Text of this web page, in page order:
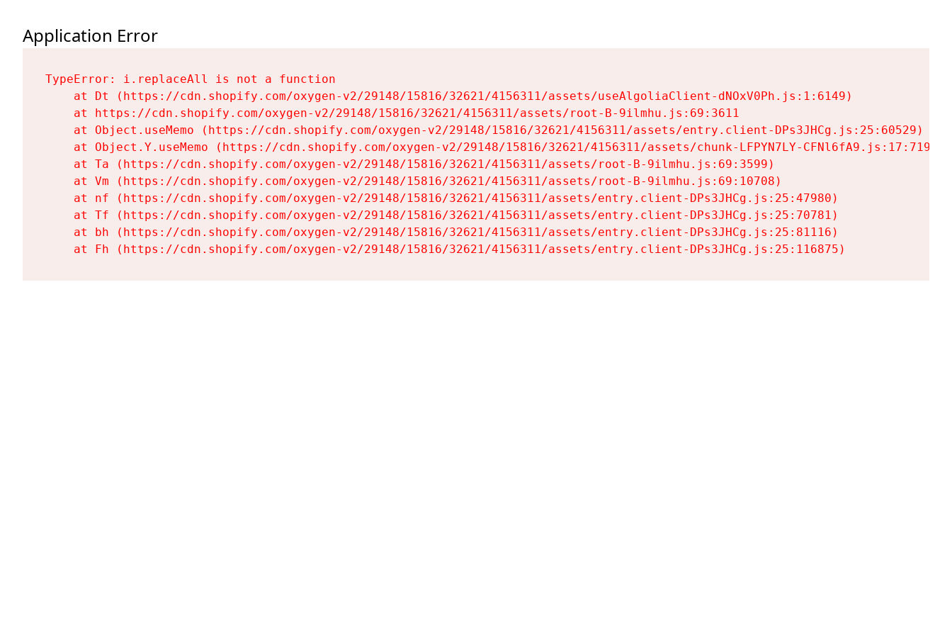
Application Error
TypeError: i.replaceAll is not a function
    at Dt (https://cdn.shopify.com/oxygen-v2/29148/15816/32621/4156311/assets/useAlgoliaClient-dNOxV0Ph.js:1:6149)
    at https://cdn.shopify.com/oxygen-v2/29148/15816/32621/4156311/assets/root-B-9ilmhu.js:69:3611
    at Object.useMemo (https://cdn.shopify.com/oxygen-v2/29148/15816/32621/4156311/assets/entry.client-DPs3JHCg.js:25:60529)
    at Object.Y.useMemo (https://cdn.shopify.com/oxygen-v2/29148/15816/32621/4156311/assets/chunk-LFPYN7LY-CFNl6fA9.js:17:7197)
    at Ta (https://cdn.shopify.com/oxygen-v2/29148/15816/32621/4156311/assets/root-B-9ilmhu.js:69:3599)
    at Vm (https://cdn.shopify.com/oxygen-v2/29148/15816/32621/4156311/assets/root-B-9ilmhu.js:69:10708)
    at nf (https://cdn.shopify.com/oxygen-v2/29148/15816/32621/4156311/assets/entry.client-DPs3JHCg.js:25:47980)
    at Tf (https://cdn.shopify.com/oxygen-v2/29148/15816/32621/4156311/assets/entry.client-DPs3JHCg.js:25:70781)
    at bh (https://cdn.shopify.com/oxygen-v2/29148/15816/32621/4156311/assets/entry.client-DPs3JHCg.js:25:81116)
    at Fh (https://cdn.shopify.com/oxygen-v2/29148/15816/32621/4156311/assets/entry.client-DPs3JHCg.js:25:116875)